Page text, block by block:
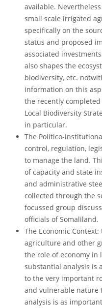
available.
small scale irrigated
specifically on the
status and proposed
associated
also shapes the
biodiversity, etc.
information on this
the recently completed
Local Biodiversity
in particular.
The Politico-
control, regulation,
to manage the land.
of capacity and state
and administrative
collected through the
focussed group
officials of Somaliland.
The Economic
agriculture and other
the role of economy in
substantial analysis is
to the very important
and vulnerable nature
analysis is as